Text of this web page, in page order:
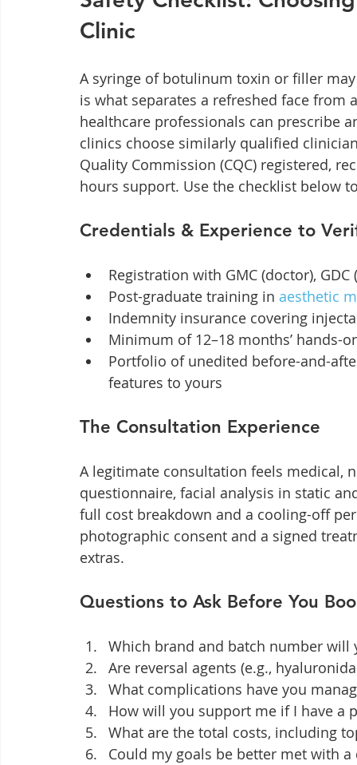
Clinic
A syringe of botulinum toxin or filler
is what separates a refreshed face from
healthcare professionals can prescribe
clinics choose similarly qualified
Quality Commission (CQC) registered,
hours support. Use the checklist below
Credentials & Experience to
Registration with GMC (doctor),
Post-graduate training in aesthetic
Indemnity insurance covering
Minimum of 12–18 months’ hands-
Portfolio of unedited before-and-
features to yours
The Consultation Experience
A legitimate consultation feels medical,
questionnaire, facial analysis in static
full cost breakdown and a cooling-off
photographic consent and a signed
extras.
Questions to Ask Before You
Which brand and batch number will
Are reversal agents (e.g.,
What complications have you
How will you support me if I have a
What are the total costs, including
Could my goals be better met with